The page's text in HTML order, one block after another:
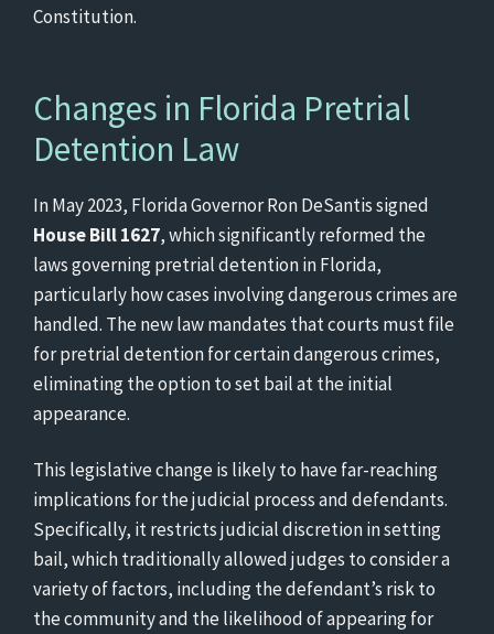
Constitution.
Changes in Florida Pretrial
Detention Law
In May 2023, Florida Governor Ron DeSantis signed
House Bill 1627, which significantly reformed the
laws governing pretrial detention in Florida,
particularly how cases involving dangerous crimes are
handled. The new law mandates that courts must file
for pretrial detention for certain dangerous crimes,
eliminating the option to set bail at the initial
appearance.
This legislative change is likely to have far-reaching
implications for the judicial process and defendants.
Specifically, it restricts judicial discretion in setting
bail, which traditionally allowed judges to consider a
variety of factors, including the defendant’s risk to
the community and the likelihood of appearing for